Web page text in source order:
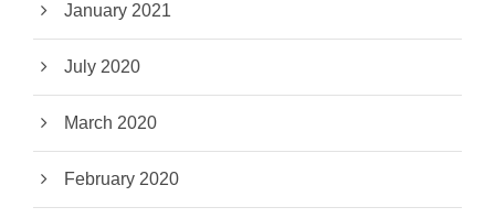
January 2021
July 2020
March 2020
February 2020